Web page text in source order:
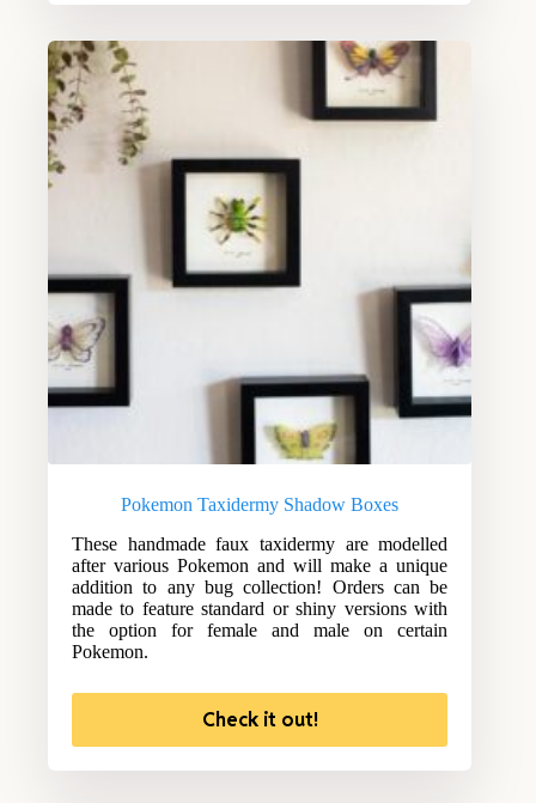
Pokemon Taxidermy Shadow Boxes
These handmade faux taxidermy are modelled
after various Pokemon and will make a unique
addition to any bug collection! Orders can be
made to feature standard or shiny versions with
the option for female and male on certain
Pokemon.
Check it out!